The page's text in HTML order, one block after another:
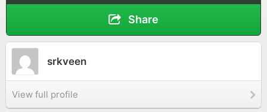
Share
srkveen
View full profile